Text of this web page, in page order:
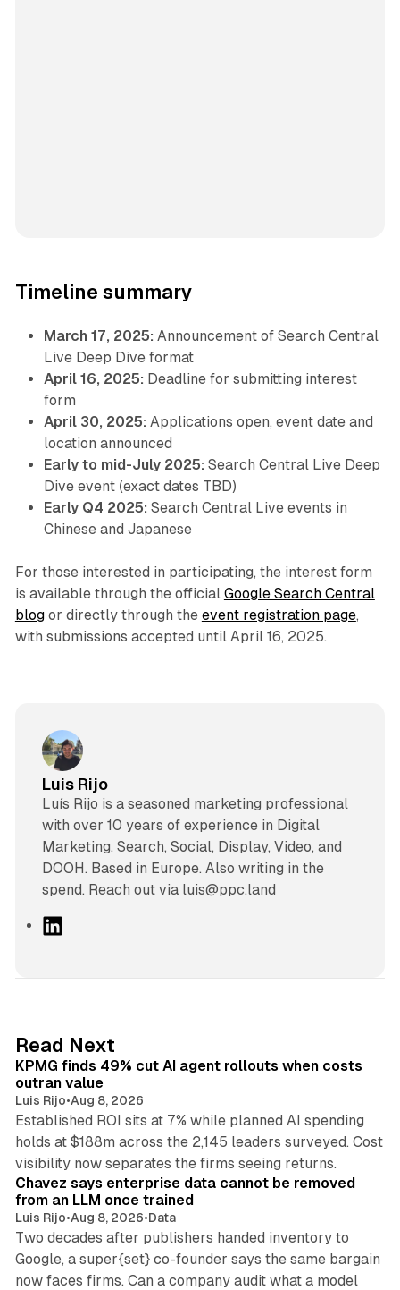
Timeline summary
March 17, 2025: Announcement of Search Central
Live Deep Dive format
April 16, 2025: Deadline for submitting interest
form
April 30, 2025: Applications open, event date and
location announced
Early to mid-July 2025: Search Central Live Deep
Dive event (exact dates TBD)
Early Q4 2025: Search Central Live events in
Chinese and Japanese
For those interested in participating, the interest form
is available through the official Google Search Central
blogor directly through the event registration page,
with submissions accepted until April 16, 2025.
Luis Rijo
Luís Rijo is a seasoned marketing professional
with over 10 years of experience in Digital
Marketing, Search, Social, Display, Video, and
DOOH. Based in Europe. Also writing in the
spend. Reach out via luis@ppc.land
I
n
Read Next
KPMG finds 49% cut AI agent rollouts when costs
outran value
Luis Rijo•Aug 8, 2026
Established ROI sits at 7% while planned AI spending
holds at $188m across the 2,145 leaders surveyed. Cost
visibility now separates the firms seeing returns.
10 min read
Chavez says enterprise data cannot be removed
from an LLM once trained
Luis Rijo•Aug 8, 2026•Data
Two decades after publishers handed inventory to
Google, a super{set} co-founder says the same bargain
now faces firms. Can a company audit what a model